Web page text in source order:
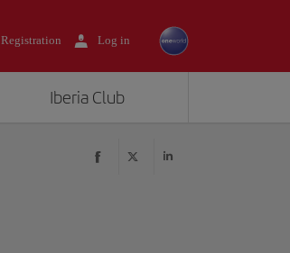
Registration Log in
Iberia Club